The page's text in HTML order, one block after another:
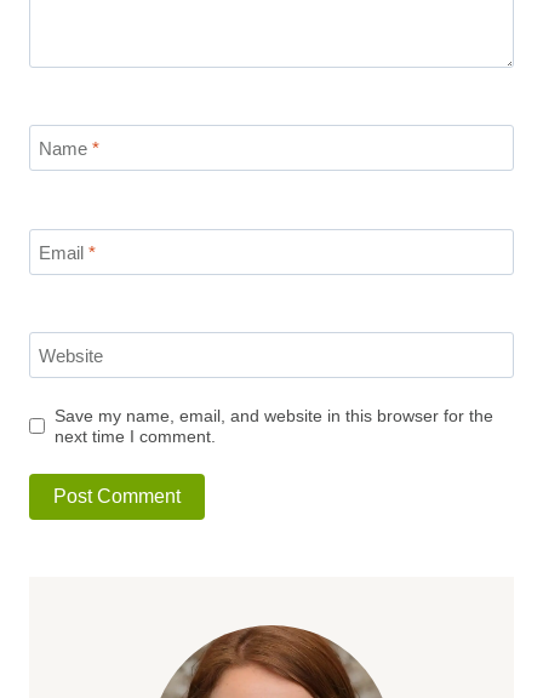
Name *
Email *
Website
Save my name, email, and website in this browser for the
next time I comment.